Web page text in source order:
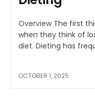
Overview The first
when they think of
diet. Dieting has
OCTOBER 1, 2025